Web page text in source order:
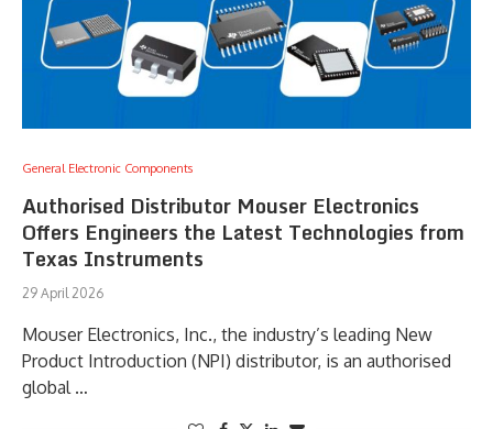
General Electronic Components
Authorised Distributor Mouser Electronics
Offers Engineers the Latest Technologies from
Texas Instruments
29 April 2026
Mouser Electronics, Inc., the industry’s leading New
Product Introduction (NPI) distributor, is an authorised
global …